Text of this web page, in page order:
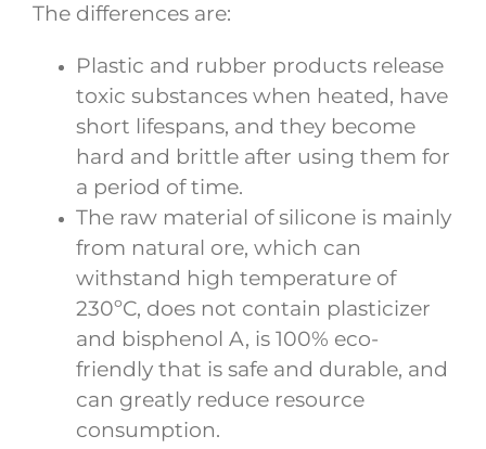
The differences are:
Plastic and rubber products release
toxic substances when heated, have
short lifespans, and they become
hard and brittle after using them for
a period of time.
The raw material of silicone is mainly
from natural ore, which can
withstand high temperature of
230ºC, does not contain plasticizer
and bisphenol A, is 100% eco-
friendly that is safe and durable, and
can greatly reduce resource
consumption.